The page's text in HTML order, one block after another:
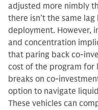
adjusted more nimbly
there isn’t the same
deployment. However,
and concentration
that paring back co-
cost of the program for
breaks on co-
option to navigate
These vehicles can